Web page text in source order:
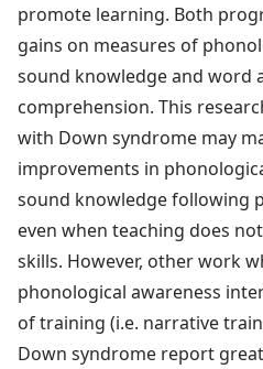
promote learning. Both
gains on measures of
sound knowledge and word
comprehension. This
with Down syndrome may
improvements in
sound knowledge following
even when teaching does
skills. However, other work
phonological awareness
of training (i.e. narrative
Down syndrome report